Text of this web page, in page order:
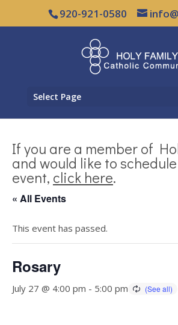
920-921-0580
Select Page
If you are a member of
and would like to
event, click here.
« All Events
This event has passed.
Rosary
July 27 @ 4:00 pm - 5:00 pm